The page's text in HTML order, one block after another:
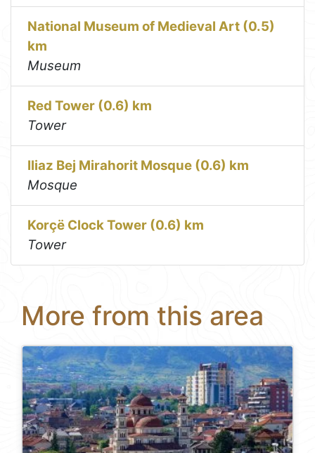
National Museum of Medieval Art (0.5)
km
Museum
Red Tower (0.6) km
Tower
Iliaz Bej Mirahorit Mosque (0.6) km
Mosque
Korçë Clock Tower (0.6) km
Tower
More from this area